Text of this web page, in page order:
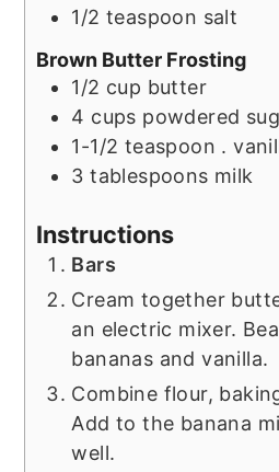
1/2 teaspoon salt
Brown Butter Frosting
1/2 cup butter
4 cups powdered
1-1/2 teaspoon .
3 tablespoons milk
Instructions
Bars
Cream together
an electric mixer.
bananas and vanilla.
Combine flour,
Add to the banana
well.